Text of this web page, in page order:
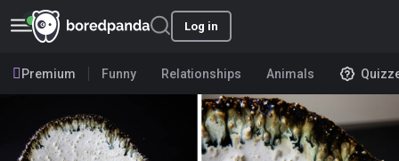
Log in
Premium Funny Relationships Animals